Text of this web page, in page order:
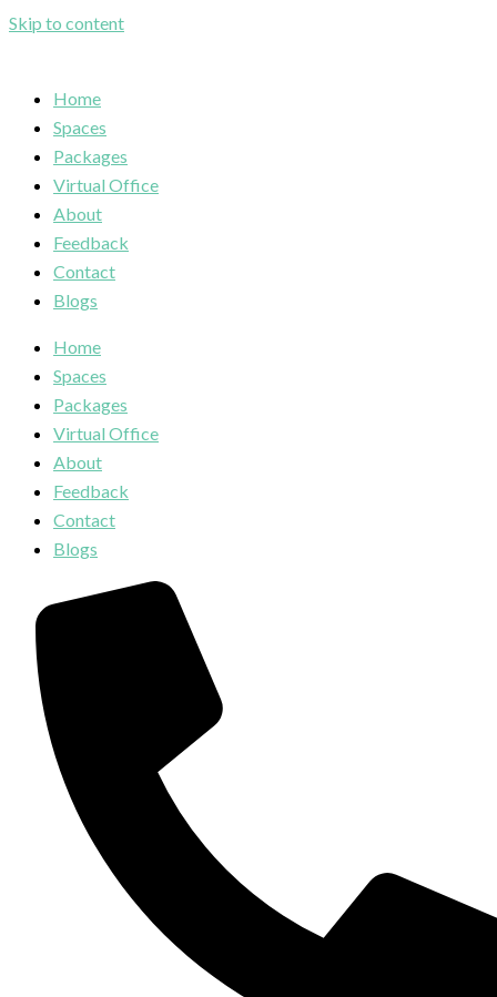
Skip to content
Home
Spaces
Packages
Virtual Office
About
Feedback
Contact
Blogs
Home
Spaces
Packages
Virtual Office
About
Feedback
Contact
Blogs